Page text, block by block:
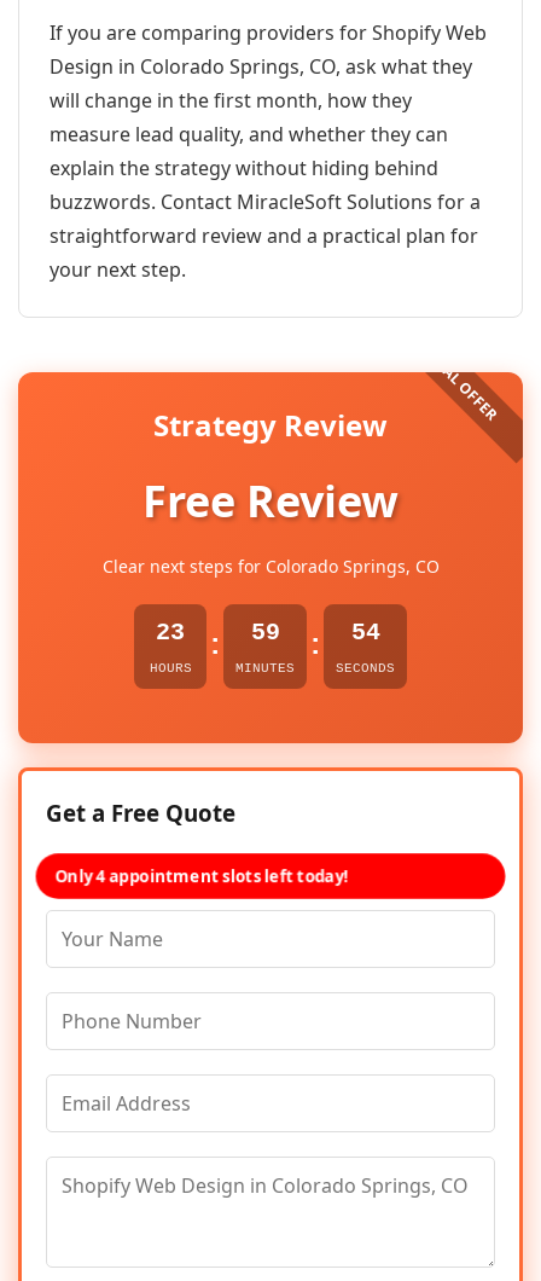
If you are comparing providers for Shopify Web
Design in Colorado Springs, CO, ask what they
will change in the first month, how they
measure lead quality, and whether they can
explain the strategy without hiding behind
buzzwords. Contact MiracleSoft Solutions for a
straightforward review and a practical plan for
your next step.
Strategy Review
Free Review
Clear next steps for Colorado Springs, CO
23
HOURS
: 59
MINUTES
: 54
SECONDS
Get a Free Quote
Only 4 appointment slots left today!